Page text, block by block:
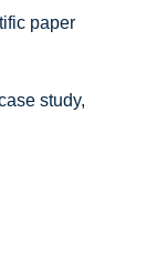
paper
study,